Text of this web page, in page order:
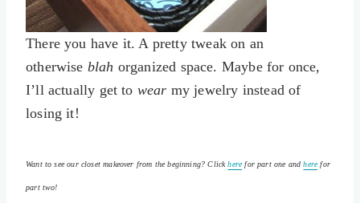
There you have it. A pretty tweak on an
otherwise blah organized space. Maybe for once,
I’ll actually get to wear my jewelry instead of
losing it!
Want to see our closet makeover from the beginning? Clickherefor part one andherefor
part two!